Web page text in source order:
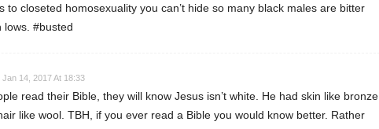
to closeted homosexuality you can’t hide so many black males are bitter
lows. #busted
Jan 14, 2017 At 18:33
read their Bible, they will know Jesus isn’t white. He had skin like bronze
like wool. TBH, if you ever read a Bible you would know better. Rather